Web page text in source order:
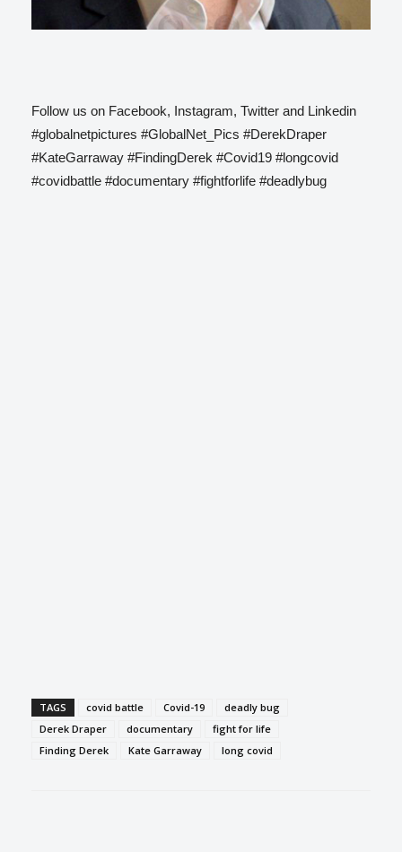
Follow us on Facebook, Instagram, Twitter and Linkedin
#globalnetpictures #GlobalNet_Pics #DerekDraper
#KateGarraway #FindingDerek #Covid19 #longcovid
#covidbattle #documentary #fightforlife #deadlybug
TAGS covid battle Covid-19
deadly bug
Derek Draper
documentary
fight for life
Finding Derek
Kate Garraway long covid